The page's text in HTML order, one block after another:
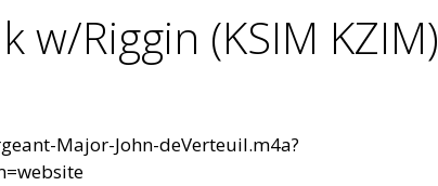
w/Riggin (KSIM KZIM)
Major-John-deVerteuil.m4a?